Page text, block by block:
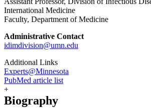
International Medicine
Faculty, Department of Medicine
Administrative Contact
idimdivision@umn.edu
Additional Links
Experts@Minnesota
PubMed article list
+
Biography